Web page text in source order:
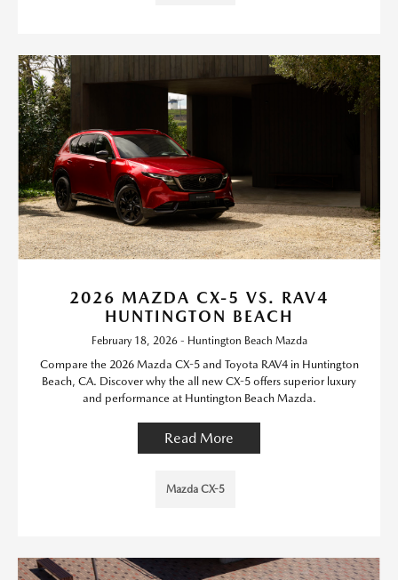
2026 MAZDA CX-5 VS. RAV4
HUNTINGTON BEACH
February 18, 2026 - Huntington Beach Mazda
Compare the 2026 Mazda CX-5 and Toyota RAV4 in Huntington
Beach, CA. Discover why the all new CX-5 offers superior luxury
and performance at Huntington Beach Mazda.
Read More
Mazda CX-5